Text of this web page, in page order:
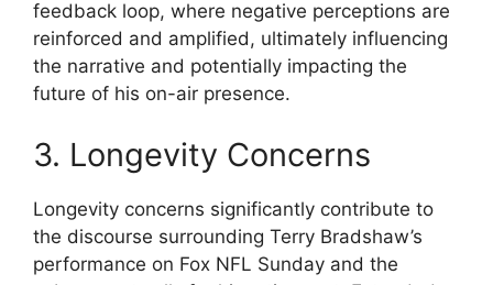
feedback loop, where negative perceptions are
reinforced and amplified, ultimately influencing
the narrative and potentially impacting the
future of his on-air presence.
3. Longevity Concerns
Longevity concerns significantly contribute to
the discourse surrounding Terry Bradshaw’s
performance on Fox NFL Sunday and the